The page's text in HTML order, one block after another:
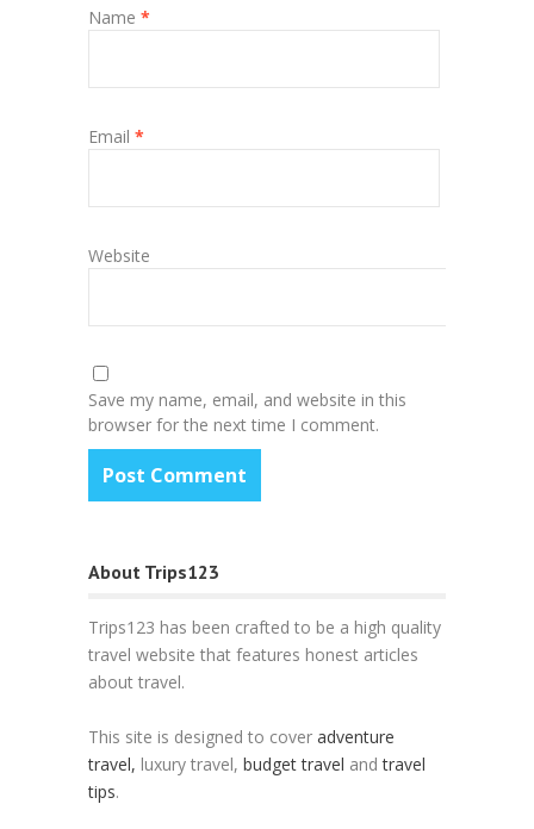
Name *
Email *
Website
Save my name, email, and website in this
browser for the next time I comment.
About Trips123
Trips123 has been crafted to be a high quality
travel website that features honest articles
about travel.
This site is designed to cover adventure
travel, luxury travel, budget travel andtravel
tips.